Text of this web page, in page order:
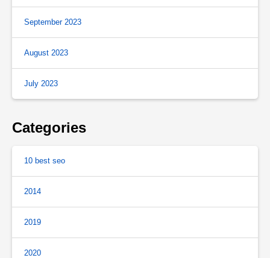
September 2023
August 2023
July 2023
Categories
10 best seo
2014
2019
2020